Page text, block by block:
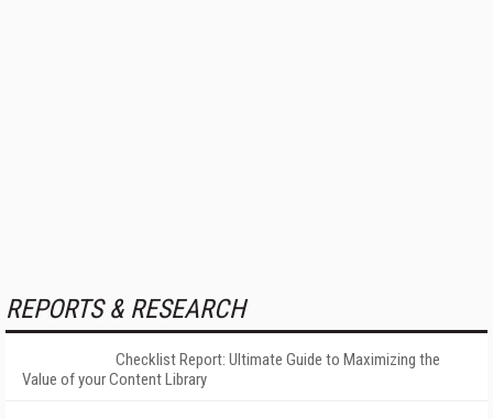
REPORTS & RESEARCH
Checklist Report: Ultimate Guide to Maximizing the
Value of your Content Library